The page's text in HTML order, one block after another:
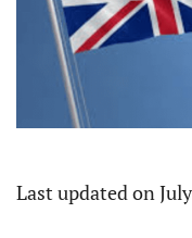
Last updated on